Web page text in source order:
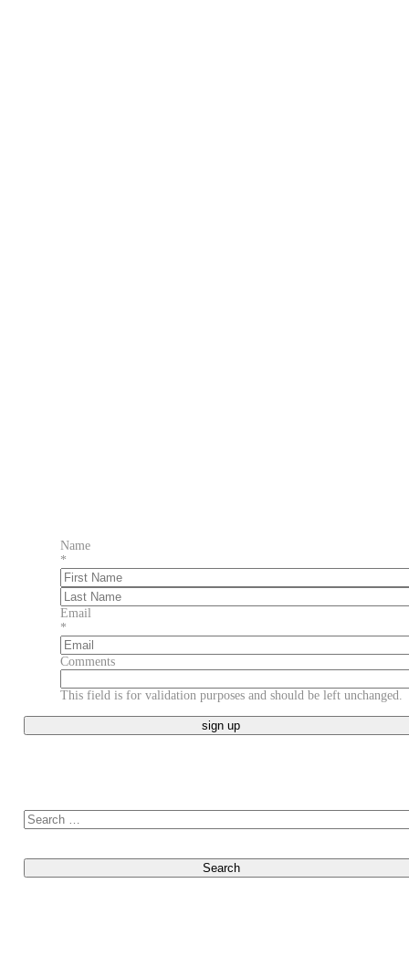
Name
*
First
Last
Email
*
Comments
This field is for validation purposes and should be left unchanged.